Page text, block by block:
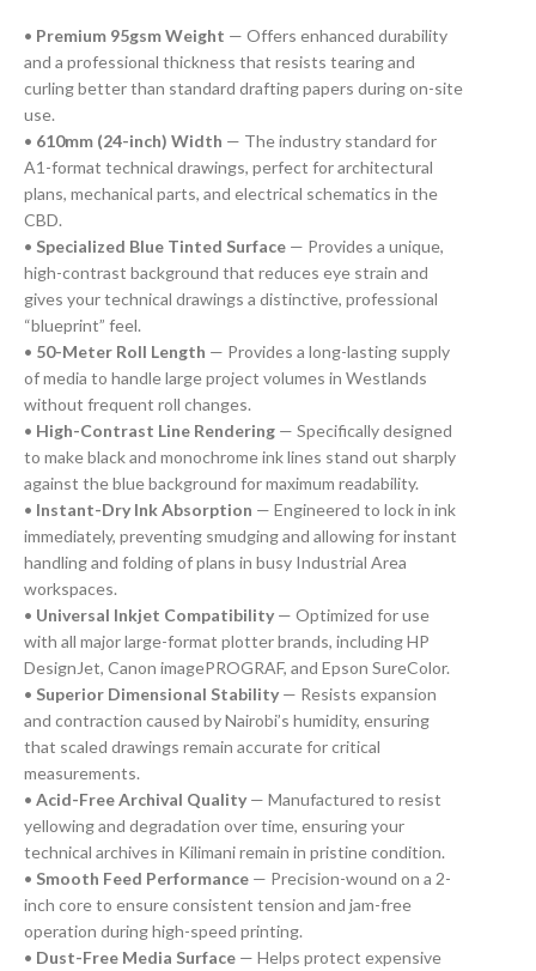
• Premium 95gsm Weight — Offers enhanced durability
and a professional thickness that resists tearing and
curling better than standard drafting papers during on-site
use.
• 610mm (24-inch) Width — The industry standard for
A1-format technical drawings, perfect for architectural
plans, mechanical parts, and electrical schematics in the
CBD.
• Specialized Blue Tinted Surface — Provides a unique,
high-contrast background that reduces eye strain and
gives your technical drawings a distinctive, professional
“blueprint” feel.
• 50-Meter Roll Length — Provides a long-lasting supply
of media to handle large project volumes in Westlands
without frequent roll changes.
• High-Contrast Line Rendering — Specifically designed
to make black and monochrome ink lines stand out sharply
against the blue background for maximum readability.
• Instant-Dry Ink Absorption — Engineered to lock in ink
immediately, preventing smudging and allowing for instant
handling and folding of plans in busy Industrial Area
workspaces.
• Universal Inkjet Compatibility — Optimized for use
with all major large-format plotter brands, including HP
DesignJet, Canon imagePROGRAF, and Epson SureColor.
• Superior Dimensional Stability — Resists expansion
and contraction caused by Nairobi’s humidity, ensuring
that scaled drawings remain accurate for critical
measurements.
• Acid-Free Archival Quality — Manufactured to resist
yellowing and degradation over time, ensuring your
technical archives in Kilimani remain in pristine condition.
• Smooth Feed Performance — Precision-wound on a 2-
inch core to ensure consistent tension and jam-free
operation during high-speed printing.
• Dust-Free Media Surface — Helps protect expensive